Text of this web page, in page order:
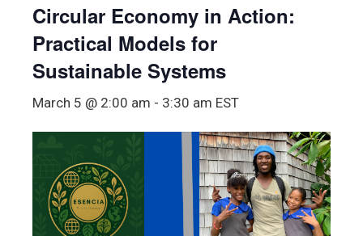
Circular Economy in Action:
Practical Models for
Sustainable Systems
March 5 @ 2:00 am - 3:30 am EST